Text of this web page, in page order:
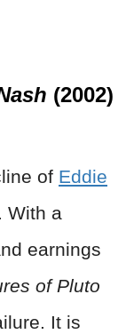
(2002)
of Eddie
With a
earnings
of Pluto
It is